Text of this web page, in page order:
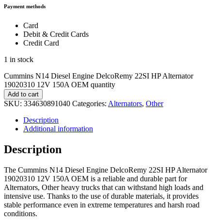
Payment methods
Card
Debit & Credit Cards
Credit Card
1 in stock
Cummins N14 Diesel Engine DelcoRemy 22SI HP Alternator
19020310 12V 150A OEM quantity
Add to cart
SKU: 334630891040 Categories: Alternators, Other
Description
Additional information
Description
The Cummins N14 Diesel Engine DelcoRemy 22SI HP Alternator
19020310 12V 150A OEM is a reliable and durable part for
Alternators, Other heavy trucks that can withstand high loads and
intensive use. Thanks to the use of durable materials, it provides
stable performance even in extreme temperatures and harsh road
conditions.